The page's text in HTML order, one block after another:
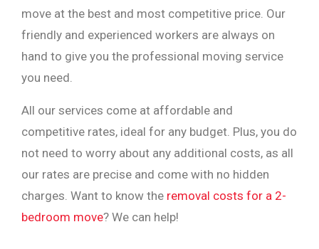
move at the best and most competitive price. Our
friendly and experienced workers are always on
hand to give you the professional moving service
you need.
All our services come at affordable and
competitive rates, ideal for any budget. Plus, you do
not need to worry about any additional costs, as all
our rates are precise and come with no hidden
charges. Want to know the removal costs for a 2-
bedroom move? We can help!